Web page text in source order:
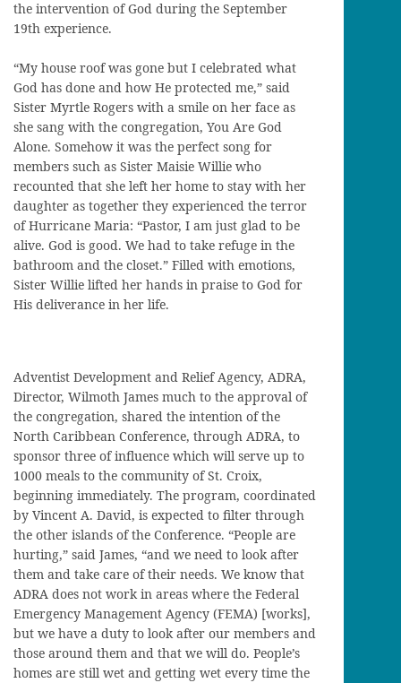
the intervention of God during the September
19th experience.
“My house roof was gone but I celebrated what
God has done and how He protected me,” said
Sister Myrtle Rogers with a smile on her face as
she sang with the congregation, You Are God
Alone. Somehow it was the perfect song for
members such as Sister Maisie Willie who
recounted that she left her home to stay with her
daughter as together they experienced the terror
of Hurricane Maria: “Pastor, I am just glad to be
alive. God is good. We had to take refuge in the
bathroom and the closet.” Filled with emotions,
Sister Willie lifted her hands in praise to God for
His deliverance in her life.
Adventist Development and Relief Agency, ADRA,
Director, Wilmoth James much to the approval of
the congregation, shared the intention of the
North Caribbean Conference, through ADRA, to
sponsor three of influence which will serve up to
1000 meals to the community of St. Croix,
beginning immediately. The program, coordinated
by Vincent A. David, is expected to filter through
the other islands of the Conference. “People are
hurting,” said James, “and we need to look after
them and take care of their needs. We know that
ADRA does not work in areas where the Federal
Emergency Management Agency (FEMA) [works],
but we have a duty to look after our members and
those around them and that we will do. People’s
homes are still wet and getting wet every time the